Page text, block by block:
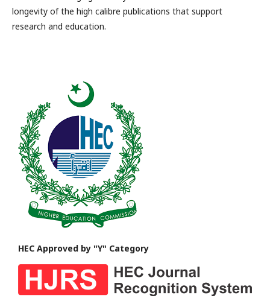
longevity of the high calibre publications that support
research and education.
HEC Approved by "Y" Category